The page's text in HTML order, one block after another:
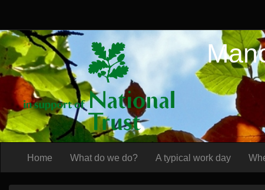
Home What do we do? A typical work day